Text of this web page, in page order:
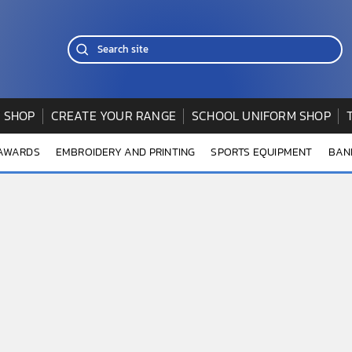
CREATE YOUR RANGE SCHOOL UNIFORM SHOP
EMBROIDERY AND PRINTING SPORTS EQUIPMENT